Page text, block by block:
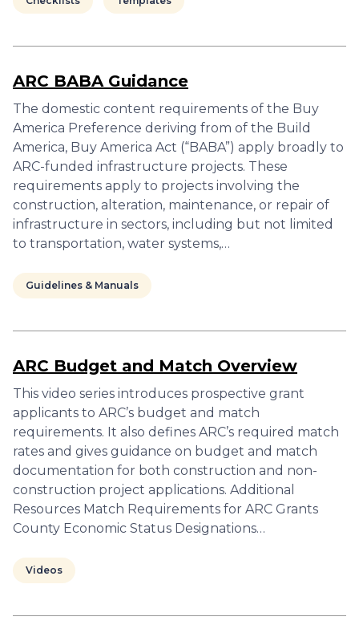
ARC BABA Guidance
The domestic content requirements of the Buy
America Preference deriving from of the Build
America, Buy America Act (“BABA”) apply broadly to
ARC-funded infrastructure projects. These
requirements apply to projects involving the
construction, alteration, maintenance, or repair of
infrastructure in sectors, including but not limited
to transportation, water systems,…
Guidelines & Manuals
ARC Budget and Match Overview
This video series introduces prospective grant
applicants to ARC’s budget and match
requirements. It also defines ARC’s required match
rates and gives guidance on budget and match
documentation for both construction and non-
construction project applications. Additional
Resources Match Requirements for ARC Grants
County Economic Status Designations…
Videos